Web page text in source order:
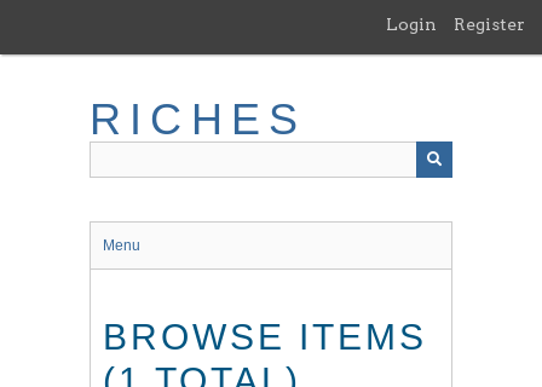
main
Login Register
RICHES
Menu
BROWSE ITEMS